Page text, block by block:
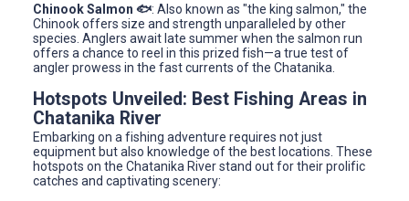
Chinook Salmon 🐟: Also known as "the king salmon," the
Chinook offers size and strength unparalleled by other
species. Anglers await late summer when the salmon run
offers a chance to reel in this prized fish—a true test of
angler prowess in the fast currents of the Chatanika.
Hotspots Unveiled: Best Fishing Areas in
Chatanika River
Embarking on a fishing adventure requires not just
equipment but also knowledge of the best locations. These
hotspots on the Chatanika River stand out for their prolific
catches and captivating scenery: